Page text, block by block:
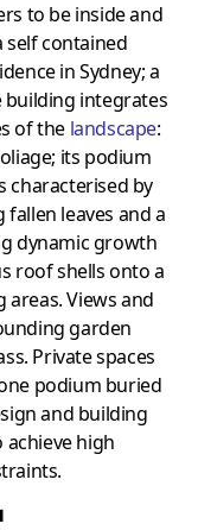
to be inside and
self contained
in Sydney; a
building integrates
of the landscape:
its podium
characterised by
leaves and a
dynamic growth
roof shells onto a
Views and
garden
Private spaces
podium buried
and building
high